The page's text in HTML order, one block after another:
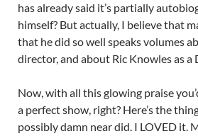
has already said it’s partially
himself? But actually, I believe that
that he did so well speaks volumes
director, and about Ric Knowles as a
Now, with all this glowing praise
a perfect show, right? Here’s the
possibly damn near did. I LOVED it.